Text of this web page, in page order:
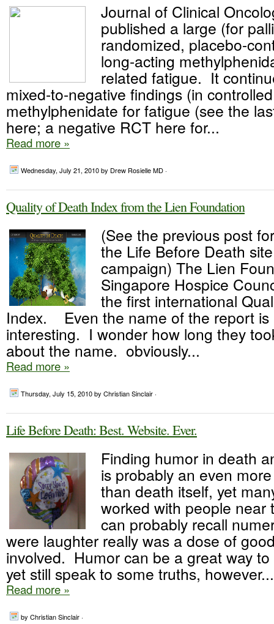
Journal of Clinical
published a large (for
randomized, placebo-
long-acting
related fatigue. It
mixed-to-negative findings (in
methylphenidate for fatigue (see the
here; a negative RCT here for...
Read more »
Wednesday, July 21, 2010by Drew Rosielle MD ·
Quality of Death Index from the Lien Foundation
(See the previous post
the Life Before Death
campaign) The Lien
Singapore Hospice
the first international
Index. Even the name of the report is
interesting. I wonder how long they
about the name. obviously...
Read more »
Thursday, July 15, 2010by Christian Sinclair ·
Life Before Death: Best. Website. Ever.
Finding humor in death
is probably an even
than death itself, yet
worked with people near
can probably recall
were laughter really was a dose of
involved. Humor can be a great way
yet still speak to some truths, however...
Read more »
by Christian Sinclair ·